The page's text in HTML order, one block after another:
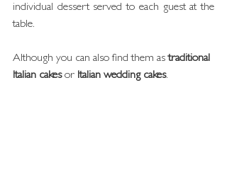
individual dessert served to each guest at the
table.
Although you can also find them as traditional
Italian cakes or Italian wedding cakes.